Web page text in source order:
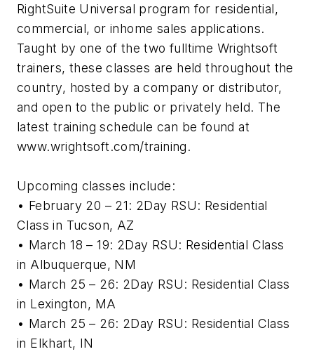
RightSuite Universal program for residential,
commercial, or inhome sales applications.
Taught by one of the two fulltime Wrightsoft
trainers, these classes are held throughout the
country, hosted by a company or distributor,
and open to the public or privately held. The
latest training schedule can be found at
www.wrightsoft.com/training.
Upcoming classes include:
• February 20 – 21: 2Day RSU: Residential
Class in Tucson, AZ
• March 18 – 19: 2Day RSU: Residential Class
in Albuquerque, NM
• March 25 – 26: 2Day RSU: Residential Class
in Lexington, MA
• March 25 – 26: 2Day RSU: Residential Class
in Elkhart, IN